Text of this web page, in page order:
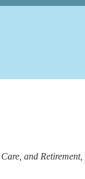
and Retirement,